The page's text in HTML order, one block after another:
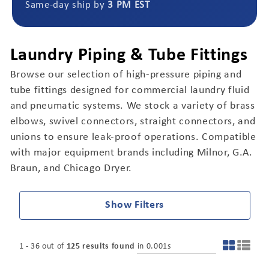
Same-day ship by 3 PM EST
Laundry Piping & Tube Fittings
Browse our selection of high-pressure piping and
tube fittings designed for commercial laundry fluid
and pneumatic systems. We stock a variety of brass
elbows, swivel connectors, straight connectors, and
unions to ensure leak-proof operations. Compatible
with major equipment brands including Milnor, G.A.
Braun, and Chicago Dryer.
Show Filters
1 -36 out of 125 results found in 0.001s